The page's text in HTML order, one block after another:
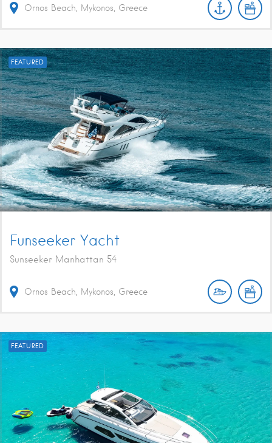
Ornos Beach, Mykonos, Greece
FEATURED
Funseeker Yacht
Sunseeker Manhattan 54
Ornos Beach, Mykonos, Greece
FEATURED